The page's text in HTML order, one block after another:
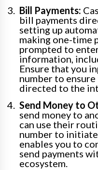
Bill Payments:
bill payments
setting up
making one-time
prompted to
information,
Ensure that you
number to
directed to the
Send Money to
send money to
can use their
number to
enables you to
send payments
ecosystem.